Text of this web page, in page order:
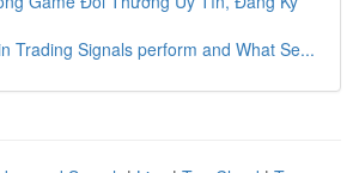
Trading Signals perform and What Se...